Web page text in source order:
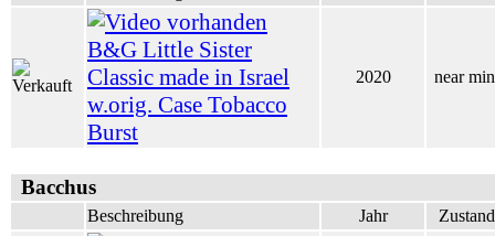
B&G Little Sister
Classic made in Israel
w.orig. Case Tobacco
Burst
2020 near
Bacchus
Beschreibung Jahr Zustand